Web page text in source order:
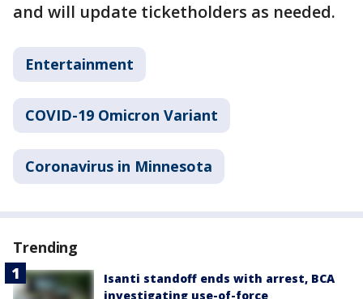
and will update ticketholders as needed.
Entertainment
COVID-19 Omicron Variant
Coronavirus in Minnesota
Trending
Isanti standoff ends with arrest, BCA
investigating use-of-force